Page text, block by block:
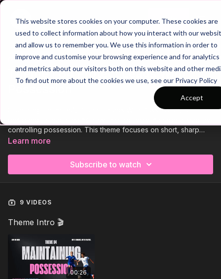
This website stores cookies on your computer. These cookies are
used to collect information about how you interact with our
and allow us to remember you. We use this information in order to
improve and customise your browsing experience and for analytics
and metrics about our visitors both on this website and other
To find out more about the cookies we use, see our Privacy Policy
Accept
Join
Trailer
COLLECTION
Theme | 84 Protect Leads With
Coaching Theme 84, Protect Leads With Possession, is
controlling possession. This theme focuses on short, sharp
passing and intelligent movement to retain the ball, alleviate
control the tempo of the game in crucial moments. Through a
out matches with confidence and control.
Learn more
Subscribe to watch
9 VIDEOS
Theme Intro 🎬
00:26